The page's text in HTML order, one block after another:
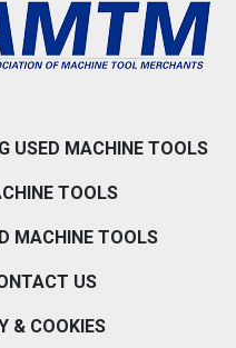
USED MACHINE TOOLS
TOOLS
MACHINE TOOLS
US
& COOKIES